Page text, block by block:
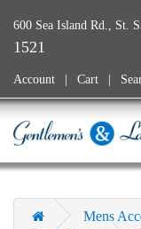
600 Sea Island Rd., St.
1521
Account Cart
Mens